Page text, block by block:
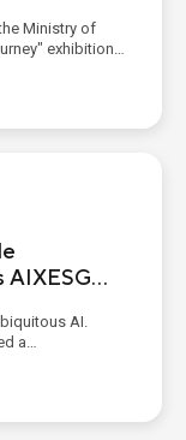
Ministry of
exhibition
the six
AIXESG
AI.
a
with